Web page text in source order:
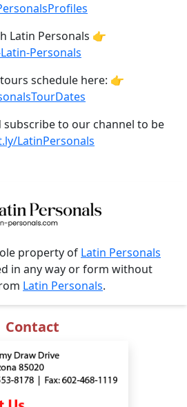
Latin Personals 👉
Personals
schedule here: 👉
subscribe to our channel to be
LatinPersonals
property of Latin Personals
in any way or form without
Latin Personals.
Contact